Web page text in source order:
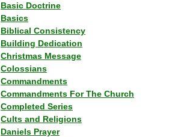
Basic Doctrine
Basics
Biblical Consistency
Building Dedication
Christmas Message
Colossians
Commandments
Commandments For The Church
Completed Series
Cults and Religions
Daniels Prayer